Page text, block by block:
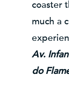
coaster
much a
Av.
do